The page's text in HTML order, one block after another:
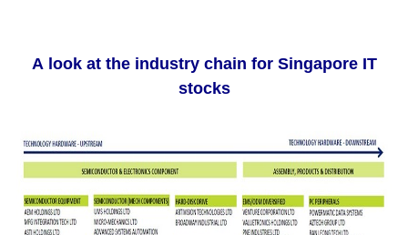
A look at the industry chain for Singapore IT
stocks